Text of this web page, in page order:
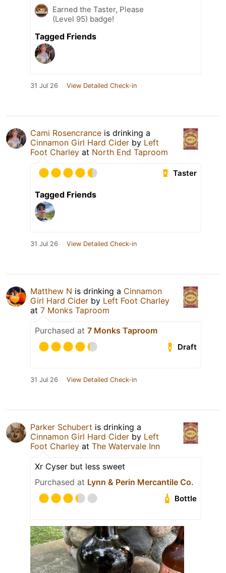
Earned the Taster, Please
(Level 95) badge!
Tagged Friends
31 Jul 26 View Detailed Check-in
Cami Rosencrance is drinking a
Cinnamon Girl Hard Cider by Left
Foot Charley at North End Taproom
Taster
Tagged Friends
31 Jul 26 View Detailed Check-in
Matthew N is drinking a Cinnamon
Girl Hard Cider by Left Foot Charley
at 7 Monks Taproom
Purchased at 7 Monks Taproom
Draft
31 Jul 26 View Detailed Check-in
Parker Schubert is drinking a
Cinnamon Girl Hard Cider by Left
Foot Charley at The Watervale Inn
Xr Cyser but less sweet
Purchased at Lynn & Perin Mercantile Co.
Bottle